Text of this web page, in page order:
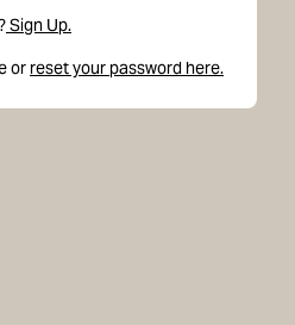
Sign Up.
or reset your password here.